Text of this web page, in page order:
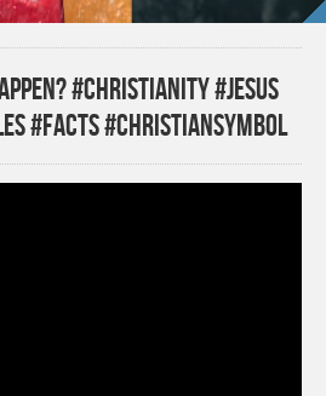
#christianity #jesus
#facts #christiansymbol